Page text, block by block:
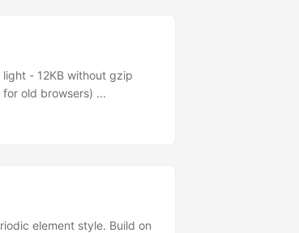
- 12KB without gzip
old browsers) ...
element style. Build on